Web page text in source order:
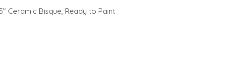
Ceramic Bisque, Ready to Paint